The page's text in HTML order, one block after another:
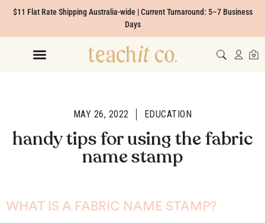
$11 Flat Rate Shipping Australia-wide | Current Turnaround: 5–7 Business
Days
MAY 26, 2022 EDUCATION
handy tips for using the fabric
name stamp
WHAT IS A FABRIC NAME STAMP?